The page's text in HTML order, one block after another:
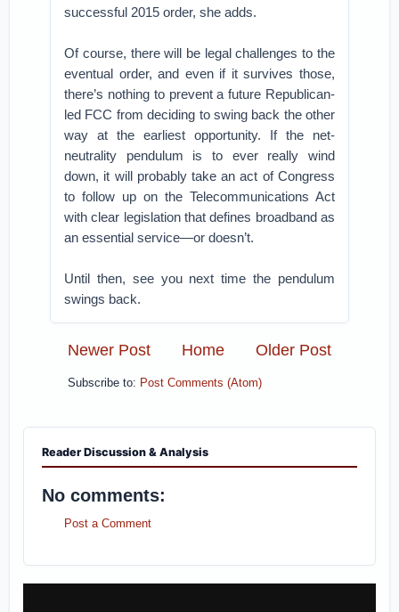
successful 2015 order, she adds.
Of course, there will be legal challenges to the
eventual order, and even if it survives those,
there’s nothing to prevent a future Republican-
led FCC from deciding to swing back the other
way at the earliest opportunity. If the net-
neutrality pendulum is to ever really wind
down, it will probably take an act of Congress
to follow up on the Telecommunications Act
with clear legislation that defines broadband as
an essential service—or doesn’t.
Until then, see you next time the pendulum
swings back.
Newer Post Older Post
Home
Subscribe to: Post Comments (Atom)
Reader Discussion & Analysis
No comments:
Post a Comment